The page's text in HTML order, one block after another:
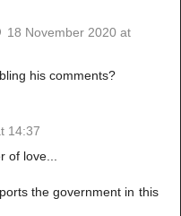
18 November 2020 at
his comments?
14:37
of love...
the government in this